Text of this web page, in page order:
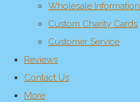
Wholesale Information
Custom Charity Cards
Customer Service
Reviews
Contact Us
More